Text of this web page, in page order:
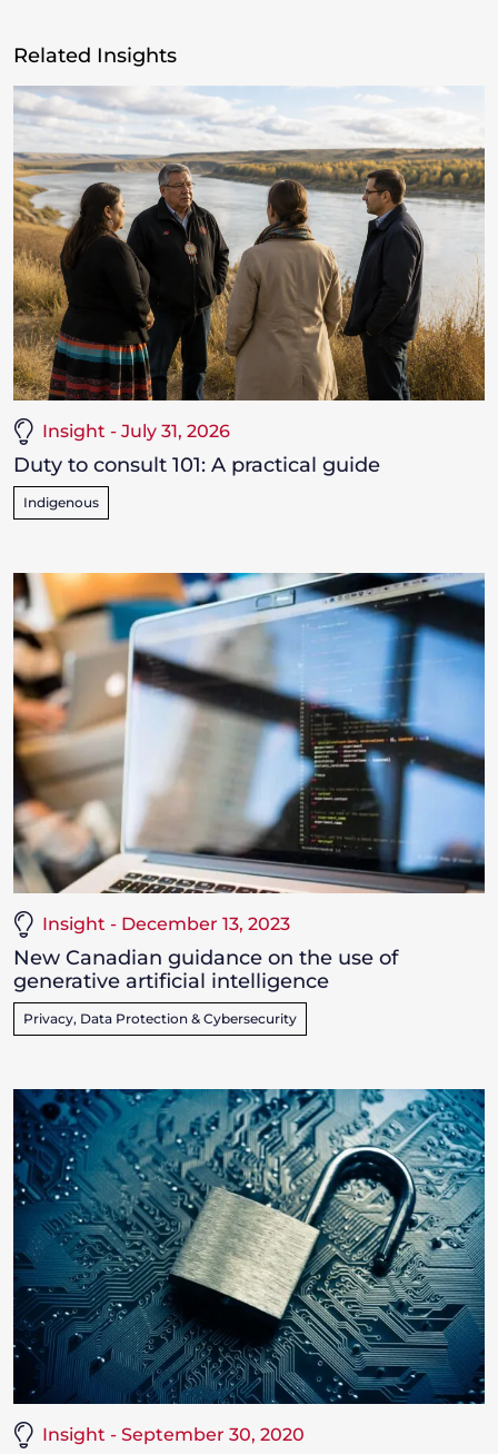
Related Insights
Insight - July 31, 2026
Duty to consult 101: A practical guide
Indigenous
Insight - December 13, 2023
New Canadian guidance on the use of
generative artificial intelligence
Privacy, Data Protection & Cybersecurity
Insight - September 30, 2020